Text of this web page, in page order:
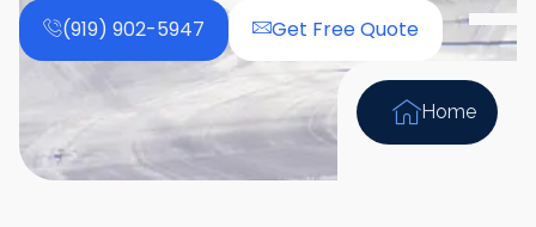
(919) 902-5947
Get Free Quote
Home